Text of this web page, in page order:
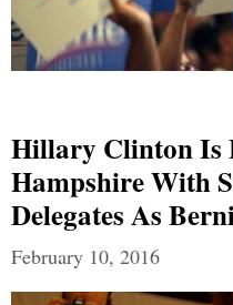
Hillary Clinton Is
Hampshire With
Delegates As
February 10, 2016